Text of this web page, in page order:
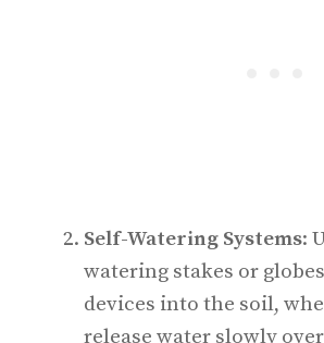
Self-Watering Systems:
watering stakes or
devices into the soil,
release water slowly